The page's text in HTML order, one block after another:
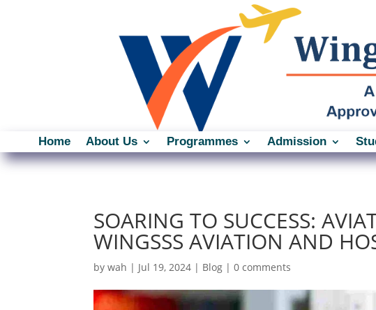
Home About Us Programmes Admission
SOARING TO SUCCESS:
WINGSSS AVIATION AND
bywah | Jul 19, 2024 | Blog |0 comments